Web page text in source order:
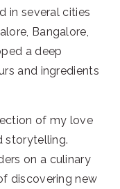
in several cities
Bangalore,
a deep
and ingredients
of my love
storytelling.
on a culinary
discovering new